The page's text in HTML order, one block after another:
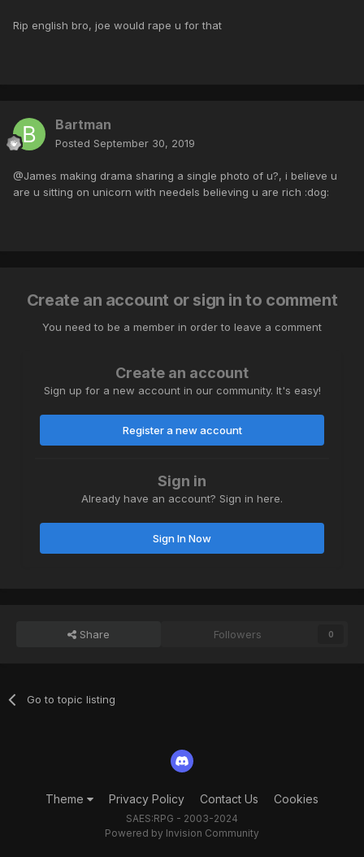
Rip english bro, joe would rape u for that
Bartman
Posted September 30, 2019
@James making drama sharing a single photo of u?, i believe u
are u sitting on unicorn with needels believing u are rich :dog:
Create an account or sign in to comment
You need to be a member in order to leave a comment
Create an account
Sign up for a new account in our community. It's easy!
Register a new account
Sign in
Already have an account? Sign in here.
Sign In Now
Share Followers 0
Go to topic listing
Theme Privacy Policy Contact Us Cookies
SAES:RPG - 2003-2024
Powered by Invision Community